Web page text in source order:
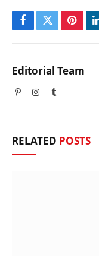
Facebook
Twitter
Editorial Team
PinterestInstagram
Tumblr
RELATED POSTS